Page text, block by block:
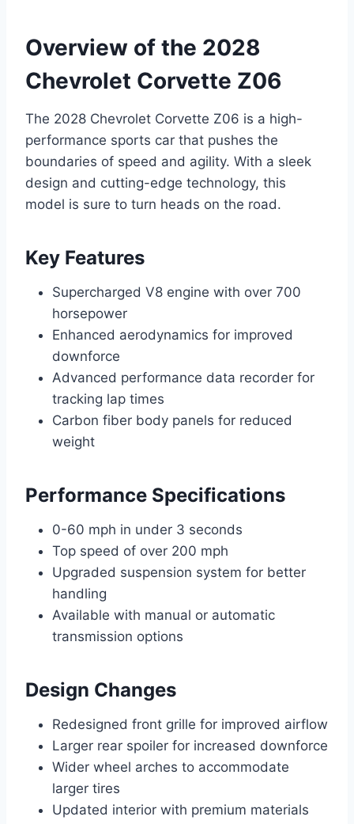
Overview of the 2028
Chevrolet Corvette Z06
The 2028 Chevrolet Corvette Z06 is a high-
performance sports car that pushes the
boundaries of speed and agility. With a sleek
design and cutting-edge technology, this
model is sure to turn heads on the road.
Key Features
Supercharged V8 engine with over 700
horsepower
Enhanced aerodynamics for improved
downforce
Advanced performance data recorder for
tracking lap times
Carbon fiber body panels for reduced
weight
Performance Specifications
0-60 mph in under 3 seconds
Top speed of over 200 mph
Upgraded suspension system for better
handling
Available with manual or automatic
transmission options
Design Changes
Redesigned front grille for improved airflow
Larger rear spoiler for increased downforce
Wider wheel arches to accommodate
larger tires
Updated interior with premium materials